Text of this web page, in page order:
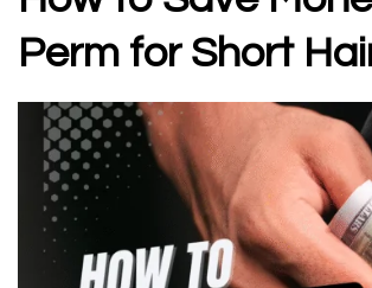
Perm for Short